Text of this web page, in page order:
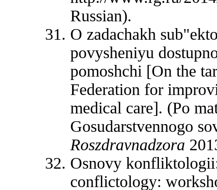
Russian).
O zadachakh
povysheniyu
pomoshchi [On the
Federation for
medical care]. (Po
Gosudarstvennogo
Roszdravnadzora
Osnovy
conflictology: